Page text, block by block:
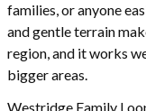
families, or anyone
and gentle terrain
region, and it works
bigger areas.
Westridge Family